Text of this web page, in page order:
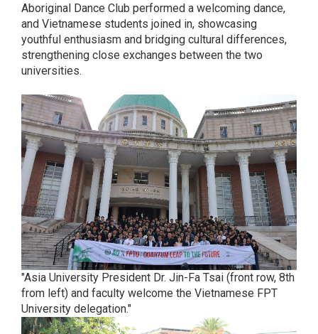
Aboriginal Dance Club performed a welcoming dance,
and Vietnamese students joined in, showcasing
youthful enthusiasm and bridging cultural differences,
strengthening close exchanges between the two
universities.
"Asia University President Dr. Jin-Fa Tsai (front row, 8th
from left) and faculty welcome the Vietnamese FPT
University delegation."